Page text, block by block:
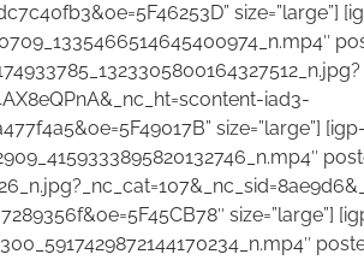
iad3-
size=”large”]